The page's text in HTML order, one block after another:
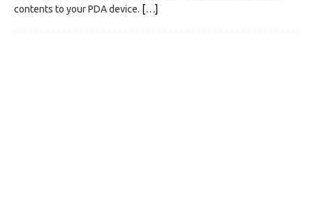
contents to your PDA device. […]